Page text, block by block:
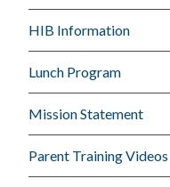
HIB Information
Lunch Program
Mission Statement
Parent Training Videos